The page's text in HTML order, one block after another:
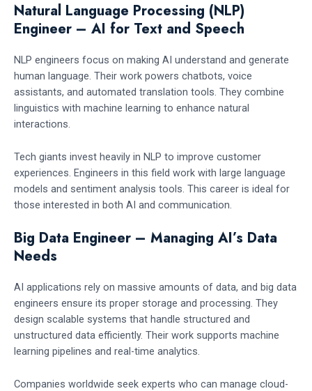
Natural Language Processing (NLP)
Engineer – AI for Text and Speech
NLP engineers focus on making AI understand and generate
human language. Their work powers chatbots, voice
assistants, and automated translation tools. They combine
linguistics with machine learning to enhance natural
interactions.
Tech giants invest heavily in NLP to improve customer
experiences. Engineers in this field work with large language
models and sentiment analysis tools. This career is ideal for
those interested in both AI and communication.
Big Data Engineer – Managing AI’s Data
Needs
AI applications rely on massive amounts of data, and big data
engineers ensure its proper storage and processing. They
design scalable systems that handle structured and
unstructured data efficiently. Their work supports machine
learning pipelines and real-time analytics.
Companies worldwide seek experts who can manage cloud-